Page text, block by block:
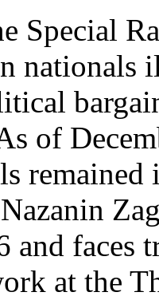
Special
nationals
of
and faces
at the